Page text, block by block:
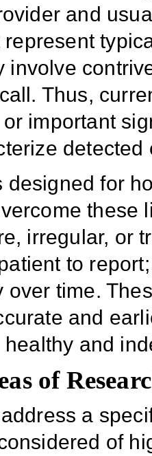
and
involve
Thus,
important
detected
designed for
these
irregular, or
to
over time.
and
and
of
a
of